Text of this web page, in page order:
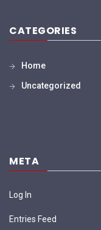
CATEGORIES
Home
Uncategorized
META
Log In
Entries Feed